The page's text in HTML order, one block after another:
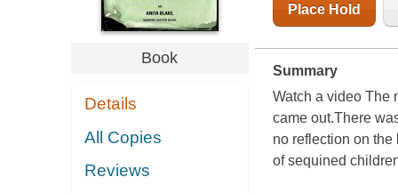
Book
Details
All Copies
Reviews
Place Hold
Summary
Watch a video The
came out.There
no reflection on
of sequined